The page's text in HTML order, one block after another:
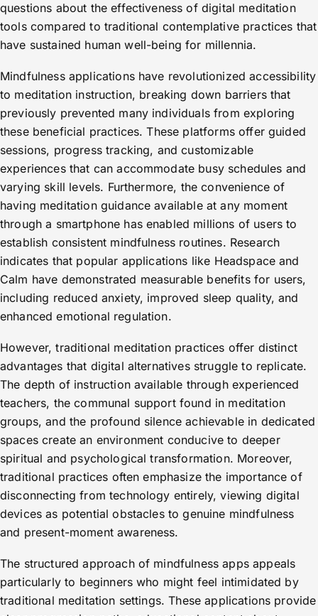
questions about the effectiveness of digital meditation
tools compared to traditional contemplative practices that
have sustained human well-being for millennia.
Mindfulness applications have revolutionized accessibility
to meditation instruction, breaking down barriers that
previously prevented many individuals from exploring
these beneficial practices. These platforms offer guided
sessions, progress tracking, and customizable
experiences that can accommodate busy schedules and
varying skill levels. Furthermore, the convenience of
having meditation guidance available at any moment
through a smartphone has enabled millions of users to
establish consistent mindfulness routines. Research
indicates that popular applications like Headspace and
Calm have demonstrated measurable benefits for users,
including reduced anxiety, improved sleep quality, and
enhanced emotional regulation.
However, traditional meditation practices offer distinct
advantages that digital alternatives struggle to replicate.
The depth of instruction available through experienced
teachers, the communal support found in meditation
groups, and the profound silence achievable in dedicated
spaces create an environment conducive to deeper
spiritual and psychological transformation. Moreover,
traditional practices often emphasize the importance of
disconnecting from technology entirely, viewing digital
devices as potential obstacles to genuine mindfulness
and present-moment awareness.
The structured approach of mindfulness apps appeals
particularly to beginners who might feel intimidated by
traditional meditation settings. These applications provide